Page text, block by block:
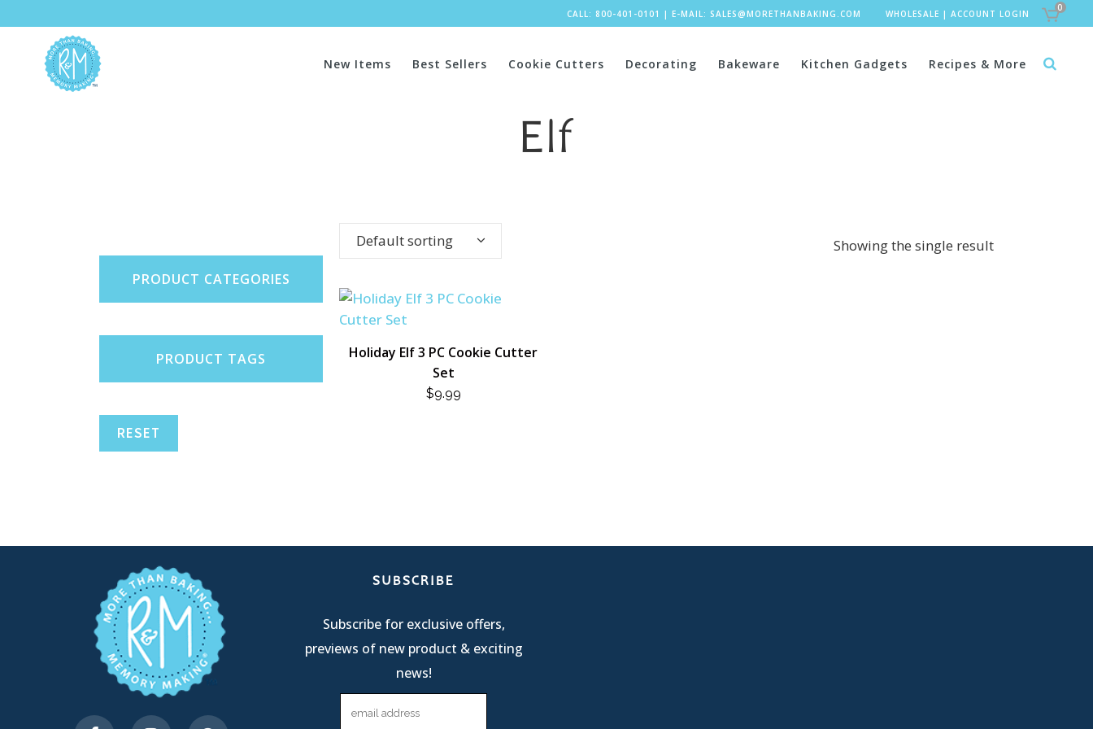
CALL: 800-401-0101 | E-MAIL: SALES@MORETHANBAKING.COM WHOLESALE | ACCOUNT LOGIN
0
New Items Best Sellers Cookie Cutters Decorating Bakeware Kitchen Gadgets Recipes & More
Elf
PRODUCT CATEGORIES
PRODUCT TAGS
RESET
Showing the single result
Default sorting
Holiday Elf 3 PC Cookie Cutter
Set
$9.99
SUBSCRIBE
Subscribe for exclusive offers,
previews of new product & exciting
news!